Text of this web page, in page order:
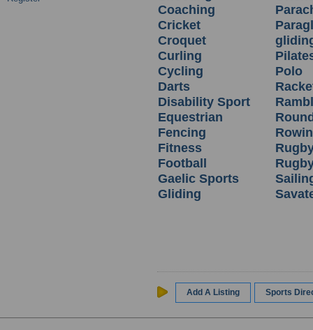
Coaching
Cricket
Croquet
Curling
Cycling
Darts
Disability Sport
Equestrian
Fencing
Fitness
Football
Gaelic Sports
Gliding
Polo
Add A Listing Sports